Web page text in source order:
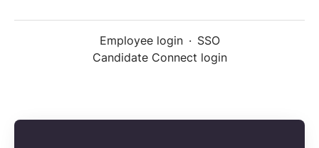
Employee login · SSO
Candidate Connect login